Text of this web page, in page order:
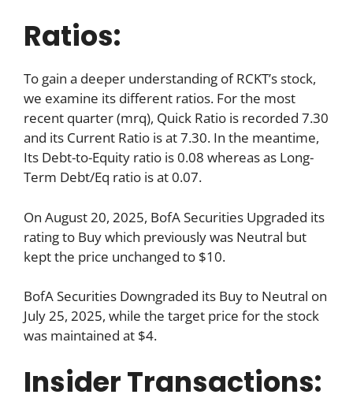
Ratios:
To gain a deeper understanding of RCKT’s stock,
we examine its different ratios. For the most
recent quarter (mrq), Quick Ratio is recorded 7.30
and its Current Ratio is at 7.30. In the meantime,
Its Debt-to-Equity ratio is 0.08 whereas as Long-
Term Debt/Eq ratio is at 0.07.
On August 20, 2025, BofA Securities Upgraded its
rating to Buy which previously was Neutral but
kept the price unchanged to $10.
BofA Securities Downgraded its Buy to Neutral on
July 25, 2025, while the target price for the stock
was maintained at $4.
Insider Transactions: